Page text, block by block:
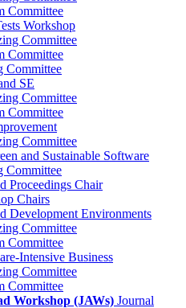
Committee
Workshop
Committee
Committee
Committee
SE
Committee
Committee
Committee
and Sustainable Software
Committee
Proceedings Chair
Chairs
Development Environments
Committee
Committee
Intensive Business
Committee
Committee
Workshop (JAWs) Journal